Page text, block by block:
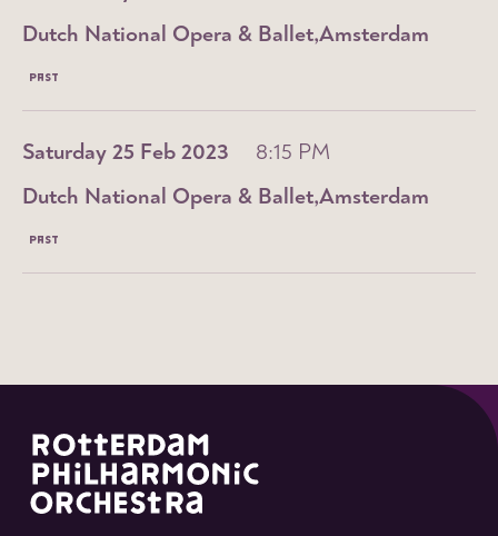
Amsterdam
Dutch National Opera & Ballet
PAST
Saturday 25 Feb 2023
8:15 PM
Amsterdam
Dutch National Opera & Ballet
PAST